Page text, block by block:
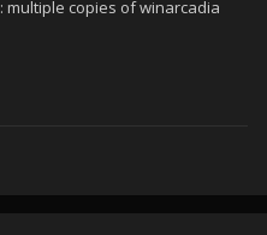
copies of winarcadia